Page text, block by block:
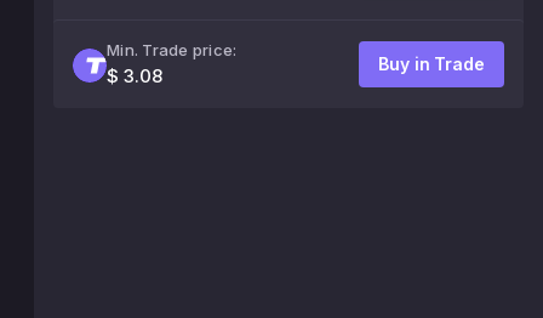
Min. Trade price:
$ 3.08
Buy in Trade